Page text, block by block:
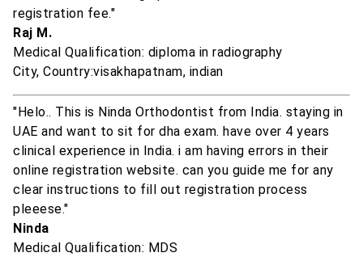
registration fee."
Raj M.
Medical Qualification: diploma in radiography
City, Country:visakhapatnam, indian
"Helo.. This is Ninda Orthodontist from India. staying in
UAE and want to sit for dha exam. have over 4 years
clinical experience in India. i am having errors in their
online registration website. can you guide me for any
clear instructions to fill out registration process
pleeese."
Ninda
Medical Qualification: MDS